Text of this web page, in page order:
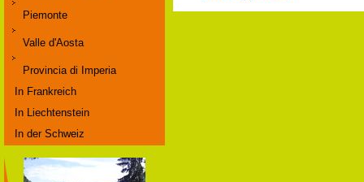
Piemonte
Valle d'Aosta
Provincia di Imperia
In Frankreich
In Liechtenstein
In der Schweiz